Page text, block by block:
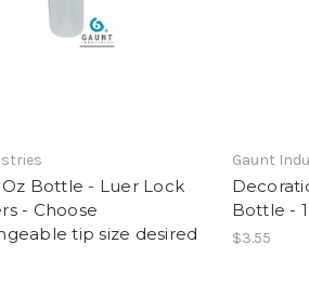
Oz Bottle - Luer Lock
- Choose
tip size desired
Gaunt
Bottle -
$3.55